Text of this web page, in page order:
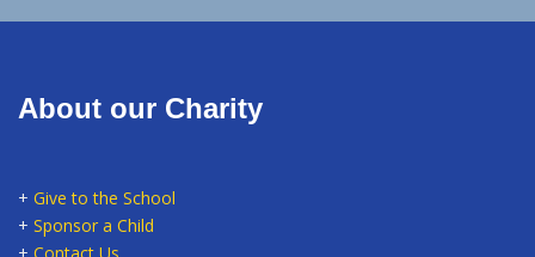
About our Charity
+ Give to the School
+ Sponsor a Child
+ Contact Us